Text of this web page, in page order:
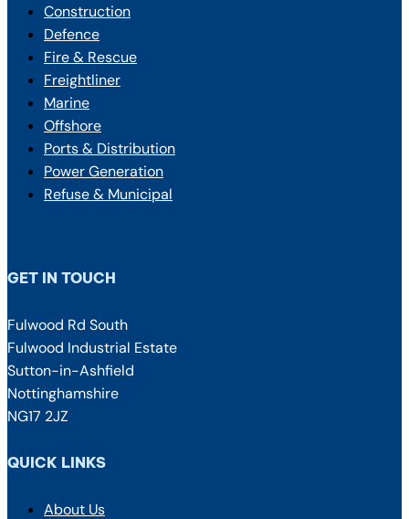
Construction
Defence
Fire & Rescue
Freightliner
Marine
Offshore
Ports & Distribution
Power Generation
Refuse & Municipal
GET IN TOUCH
Fulwood Rd South
Fulwood Industrial Estate
Sutton-in-Ashfield
Nottinghamshire
NG17 2JZ
QUICK LINKS
About Us